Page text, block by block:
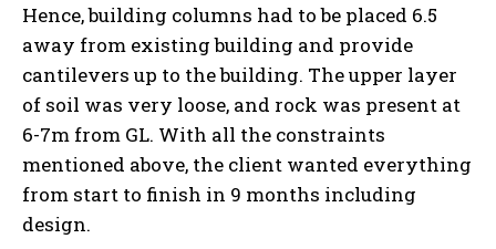
Hence, building columns had to be placed 6.5
away from existing building and provide
cantilevers up to the building. The upper layer
of soil was very loose, and rock was present at
6-7m from GL. With all the constraints
mentioned above, the client wanted everything
from start to finish in 9 months including
design.